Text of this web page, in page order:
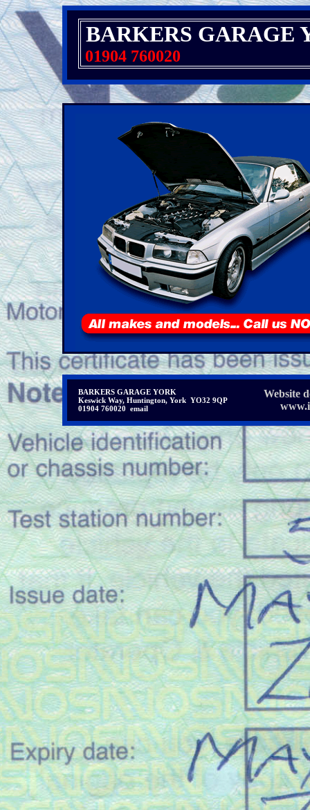
BARKERS GARAGE
01904 760020
BARKERS GARAGE YORK
Keswick Way, Huntington, York YO32 9QP
01904 760020 email
Website